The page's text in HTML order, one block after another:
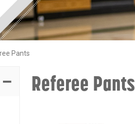
Pants
Referee Pants